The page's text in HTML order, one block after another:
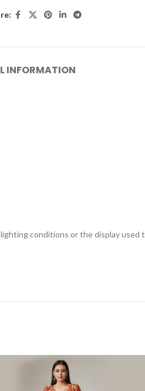
INFORMATION
conditions or the display used